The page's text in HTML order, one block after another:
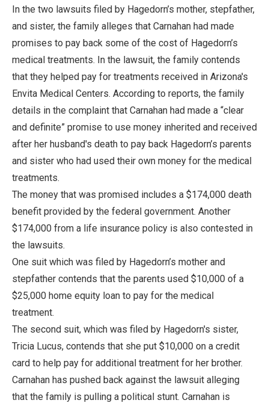
In the two lawsuits filed by Hagedorn’s mother, stepfather,
and sister, the family alleges that Carnahan had made
promises to pay back some of the cost of Hagedorn’s
medical treatments. In the lawsuit, the family contends
that they helped pay for treatments received in Arizona's
Envita Medical Centers. According to reports, the family
details in the complaint that Carnahan had made a “clear
and definite” promise to use money inherited and received
after her husband's death to pay back Hagedorn’s parents
and sister who had used their own money for the medical
treatments.
The money that was promised includes a $174,000 death
benefit provided by the federal government. Another
$174,000 from a life insurance policy is also contested in
the lawsuits.
One suit which was filed by Hagedorn’s mother and
stepfather contends that the parents used $10,000 of a
$25,000 home equity loan to pay for the medical
treatment.
The second suit, which was filed by Hagedorn's sister,
Tricia Lucus, contends that she put $10,000 on a credit
card to help pay for additional treatment for her brother.
Carnahan has pushed back against the lawsuit alleging
that the family is pulling a political stunt. Carnahan is